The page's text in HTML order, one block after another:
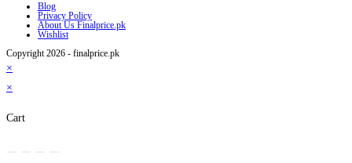
Blog
Privacy Policy
About Us Finalprice.pk
Wishlist
Copyright 2026 - finalprice.pk
×
×
Cart